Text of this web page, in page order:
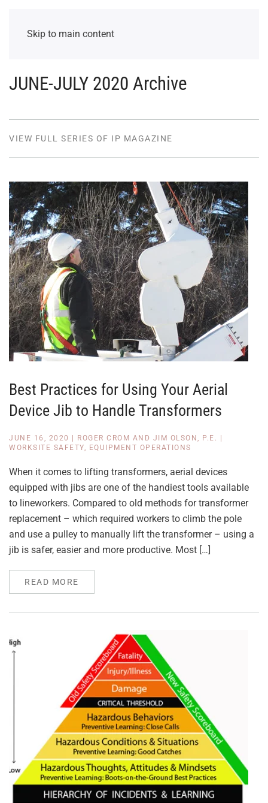
Skip to main content
JUNE-JULY 2020 Archive
VIEW FULL SERIES OF IP MAGAZINE
Best Practices for Using Your Aerial
Device Jib to Handle Transformers
JUNE 16, 2020 ROGER CROM AND JIM OLSON, P.E.
WORKSITE SAFETY, EQUIPMENT OPERATIONS
When it comes to lifting transformers, aerial devices
equipped with jibs are one of the handiest tools available
to lineworkers. Compared to old methods for transformer
replacement – which required workers to climb the pole
and use a pulley to manually lift the transformer – using a
jib is safer, easier and more productive. Most […]
READ MORE